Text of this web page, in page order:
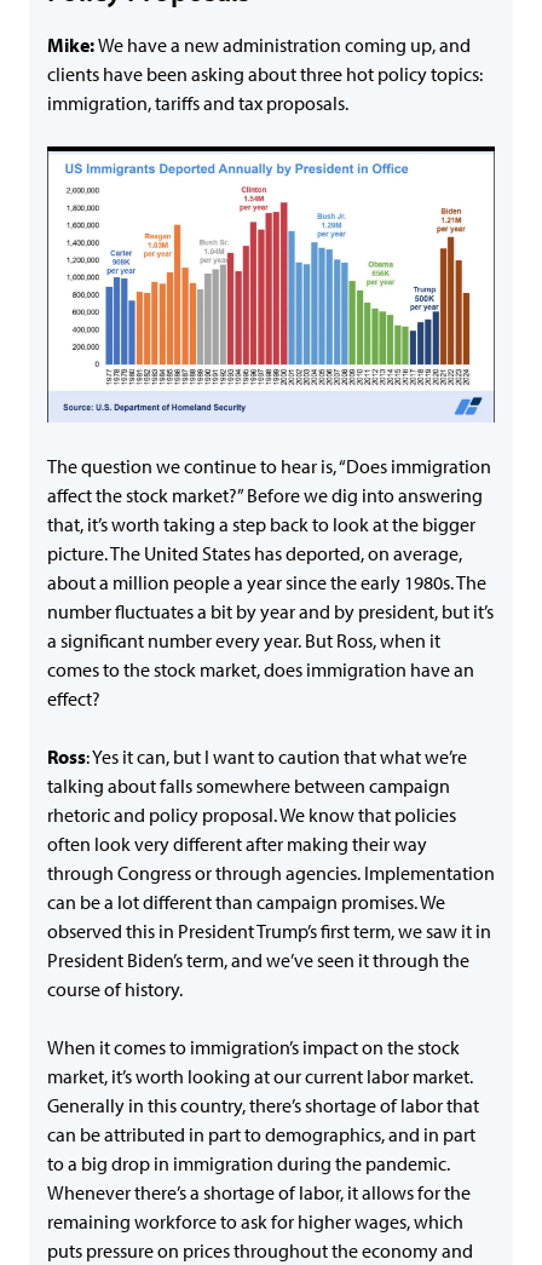
Mike:We have a new administration coming up, and
clients have been asking about three hot policy topics:
immigration, tariffs and tax proposals.
The question we continue to hear is, “Does immigration
affect the stock market?” Before we dig into answering
that, it’s worth taking a step back to look at the bigger
picture. The United States has deported, on average,
about a million people a year since the early 1980s. The
number fluctuates a bit by year and by president, but it’s
a significant number every year. But Ross, when it
comes to the stock market, does immigration have an
effect?
Ross: Yes it can, but I want to caution that what we’re
talking about falls somewhere between campaign
rhetoric and policy proposal. We know that policies
often look very different after making their way
through Congress or through agencies. Implementation
can be a lot different than campaign promises. We
observed this in President Trump’s first term, we saw it in
President Biden’s term, and we’ve seen it through the
course of history.
When it comes to immigration’s impact on the stock
market, it’s worth looking at our current labor market.
Generally in this country, there’s shortage of labor that
can be attributed in part to demographics, and in part
to a big drop in immigration during the pandemic.
Whenever there’s a shortage of labor, it allows for the
remaining workforce to ask for higher wages, which
puts pressure on prices throughout the economy and